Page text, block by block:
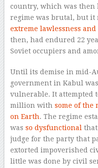
country, which was then
regime was brutal, but it
extreme lawlessness
then, had endured 22
Soviet occupiers and
Until its demise in mid-
government in Kabul
vulnerable. It attempted
million with some of the
on Earth. The regime
was so dysfunctionalthat
judge for the party that
extorted impoverished
little was done by civil